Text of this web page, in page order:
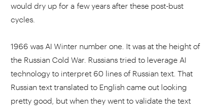
would dry up for a few years after these post-bust
cycles.
1966 was AI Winter number one. It was at the height of
the Russian Cold War. Russians tried to leverage AI
technology to interpret 60 lines of Russian text. That
Russian text translated to English came out looking
pretty good, but when they went to validate the text